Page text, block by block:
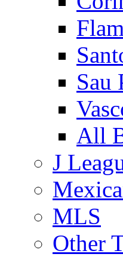
Sau
All
J
MLS
Other